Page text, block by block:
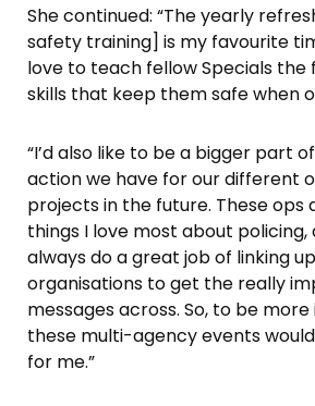
She continued: “The yearly
safety training] is my favourite
love to teach fellow Specials the
skills that keep them safe when
“I’d also like to be a bigger part
action we have for our different
projects in the future. These ops
things I love most about policing,
always do a great job of linking
organisations to get the really
messages across. So, to be
these multi-agency events
for me.”